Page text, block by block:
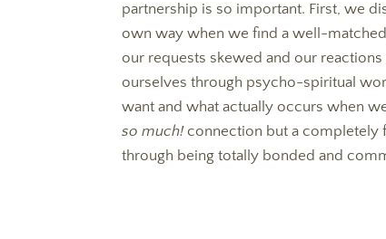
partnership is so important. First, we
own way when we find a well-
our requests skewed and our
ourselves through psycho-spiritual
want and what actually occurs when
so much! connection but a completely
through being totally bonded and